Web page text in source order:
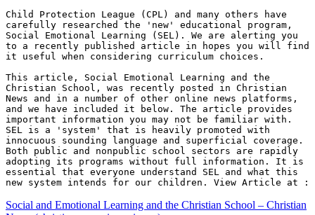
Child Protection League (CPL) and many others have
carefully researched the 'new' educational program,
Social Emotional Learning (SEL). We are alerting you
to a recently published article in hopes you will find
it useful when considering curriculum choices.
This article, Social Emotional Learning and the
Christian School, was recently posted in Christian
News and in a number of other online news platforms,
and we have included it below. The article provides
important information you may not be familiar with.
SEL is a 'system' that is heavily promoted with
innocuous sounding language and superficial coverage.
Both public and nonpublic school sectors are rapidly
adopting its programs without full information. It is
essential that everyone understand SEL and what this
new system intends for our children. View Article at :
Social and Emotional Learning and the Christian School – Christian